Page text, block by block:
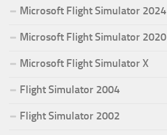
Microsoft Flight Simulator 2024
Microsoft Flight Simulator 2020
Microsoft Flight Simulator X
Flight Simulator 2004
Flight Simulator 2002